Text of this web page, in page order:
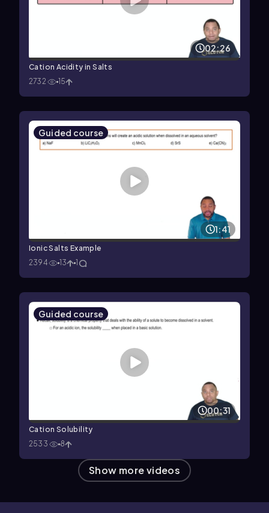
02:26
Cation Acidity in Salts
2732
15
Guided course
1:41
Ionic Salts Example
2394
13 1
Guided course
00:31
Cation Solubility
2533
8
Show more videos